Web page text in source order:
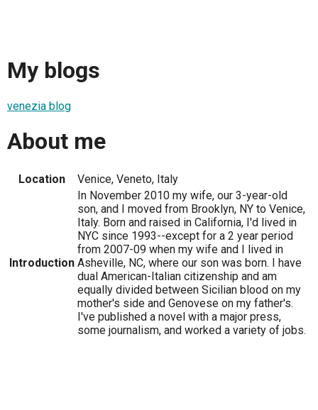
My blogs
venezia blog
About me
Location Venice, Veneto, Italy
Introduction
In November 2010 my wife, our 3-year-old
son, and I moved from Brooklyn, NY to Venice,
Italy. Born and raised in California, I'd lived in
NYC since 1993--except for a 2 year period
from 2007-09 when my wife and I lived in
Asheville, NC, where our son was born. I have
dual American-Italian citizenship and am
equally divided between Sicilian blood on my
mother's side and Genovese on my father's.
I've published a novel with a major press,
some journalism, and worked a variety of jobs.